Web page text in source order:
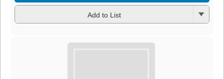
Add to List